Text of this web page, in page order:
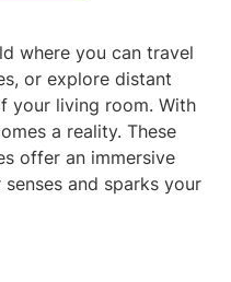
where you can travel
or explore distant
your living room. With
a reality. These
offer an immersive
and sparks your